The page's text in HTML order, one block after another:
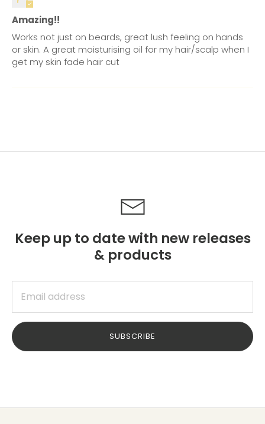
Amazing!!
Works not just on beards, great lush feeling on hands
or skin. A great moisturising oil for my hair/scalp when I
get my skin fade hair cut
Keep up to date with new releases
& products
SUBSCRIBE